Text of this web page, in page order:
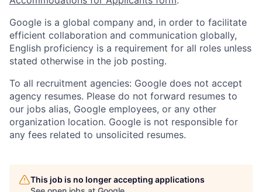
Google is a global company and, in order to facilitate
efficient collaboration and communication globally,
English proficiency is a requirement for all roles unless
stated otherwise in the job posting.
To all recruitment agencies: Google does not accept
agency resumes. Please do not forward resumes to
our jobs alias, Google employees, or any other
organization location. Google is not responsible for
any fees related to unsolicited resumes.
This job is no longer accepting applications